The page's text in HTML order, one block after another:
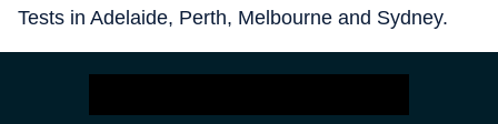
Tests in Adelaide, Perth, Melbourne and Sydney.